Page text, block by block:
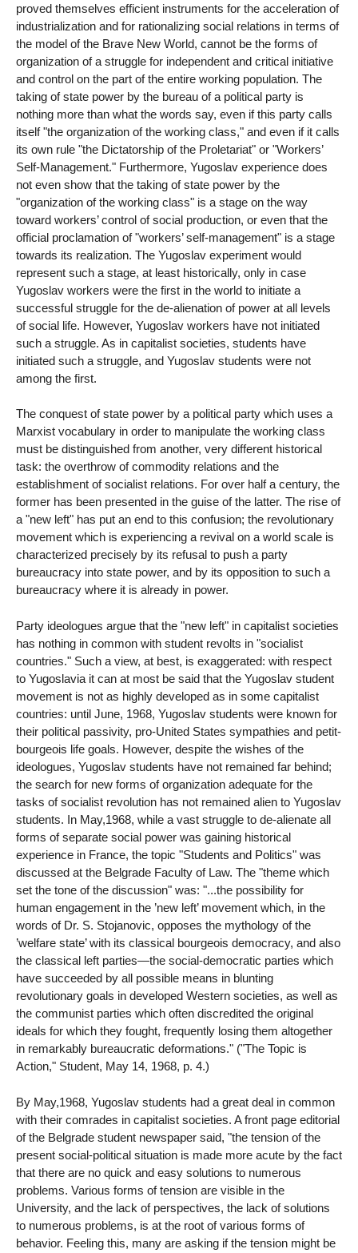
proved themselves efficient instruments for the acceleration of
industrialization and for rationalizing social relations in terms of
the model of the Brave New World, cannot be the forms of
organization of a struggle for independent and critical initiative
and control on the part of the entire working population. The
taking of state power by the bureau of a political party is
nothing more than what the words say, even if this party calls
itself "the organization of the working class," and even if it calls
its own rule "the Dictatorship of the Proletariat" or "Workers’
Self-Management." Furthermore, Yugoslav experience does
not even show that the taking of state power by the
"organization of the working class" is a stage on the way
toward workers’ control of social production, or even that the
official proclamation of "workers’ self-management" is a stage
towards its realization. The Yugoslav experiment would
represent such a stage, at least historically, only in case
Yugoslav workers were the first in the world to initiate a
successful struggle for the de-alienation of power at all levels
of social life. However, Yugoslav workers have not initiated
such a struggle. As in capitalist societies, students have
initiated such a struggle, and Yugoslav students were not
among the first.
The conquest of state power by a political party which uses a
Marxist vocabulary in order to manipulate the working class
must be distinguished from another, very different historical
task: the overthrow of commodity relations and the
establishment of socialist relations. For over half a century, the
former has been presented in the guise of the latter. The rise of
a "new left" has put an end to this confusion; the revolutionary
movement which is experiencing a revival on a world scale is
characterized precisely by its refusal to push a party
bureaucracy into state power, and by its opposition to such a
bureaucracy where it is already in power.
Party ideologues argue that the "new left" in capitalist societies
has nothing in common with student revolts in "socialist
countries." Such a view, at best, is exaggerated: with respect
to Yugoslavia it can at most be said that the Yugoslav student
movement is not as highly developed as in some capitalist
countries: until June, 1968, Yugoslav students were known for
their political passivity, pro-United States sympathies and petit-
bourgeois life goals. However, despite the wishes of the
ideologues, Yugoslav students have not remained far behind;
the search for new forms of organization adequate for the
tasks of socialist revolution has not remained alien to Yugoslav
students. In May,1968, while a vast struggle to de-alienate all
forms of separate social power was gaining historical
experience in France, the topic "Students and Politics" was
discussed at the Belgrade Faculty of Law. The "theme which
set the tone of the discussion" was: "...the possibility for
human engagement in the ’new left’ movement which, in the
words of Dr. S. Stojanovic, opposes the mythology of the
’welfare state’ with its classical bourgeois democracy, and also
the classical left parties—the social-democratic parties which
have succeeded by all possible means in blunting
revolutionary goals in developed Western societies, as well as
the communist parties which often discredited the original
ideals for which they fought, frequently losing them altogether
in remarkably bureaucratic deformations." ("The Topic is
Action," Student, May 14, 1968, p. 4.)
By May,1968, Yugoslav students had a great deal in common
with their comrades in capitalist societies. A front page editorial
of the Belgrade student newspaper said, "the tension of the
present social-political situation is made more acute by the fact
that there are no quick and easy solutions to numerous
problems. Various forms of tension are visible in the
University, and the lack of perspectives, the lack of solutions
to numerous problems, is at the root of various forms of
behavior. Feeling this, many are asking if the tension might be